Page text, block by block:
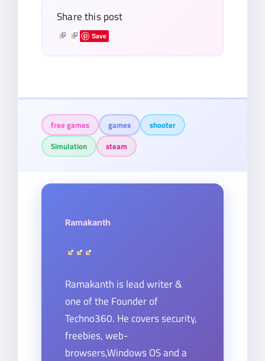
Share this post
Save
free games games
shooter
Simulation
steam
Ramakanth
Ramakanth is lead writer &
one of the Founder of
Techno360. He covers security,
freebies, web-
browsers,Windows OS and a